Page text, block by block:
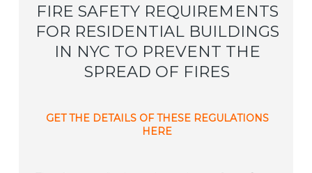
FIRE SAFETY REQUIREMENTS
FOR RESIDENTIAL BUILDINGS
IN NYC TO PREVENT THE
SPREAD OF FIRES
GET THE DETAILS OF THESE REGULATIONS
HERE